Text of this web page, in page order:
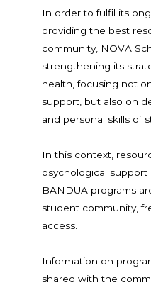
In order to fulfil its
providing the best
community, NOVA
strengthening its
health, focusing not
support, but also on
and personal skills of
In this context,
psychological
BANDUA programs
student community,
access.
Information on
shared with the